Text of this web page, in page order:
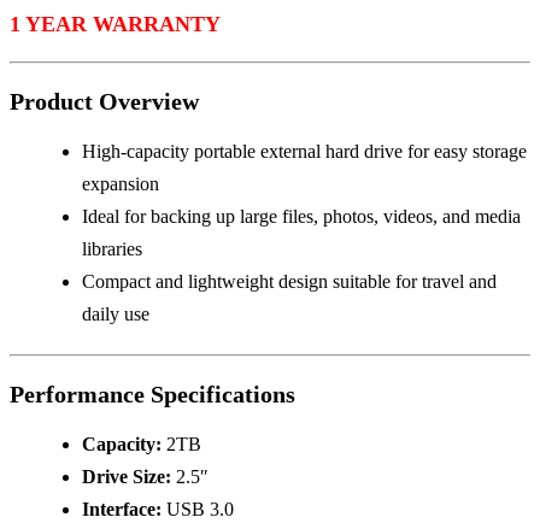
1 YEAR WARRANTY
Product Overview
High-capacity portable external hard drive for easy storage
expansion
Ideal for backing up large files, photos, videos, and media
libraries
Compact and lightweight design suitable for travel and
daily use
Performance Specifications
Capacity: 2TB
Drive Size: 2.5″
Interface: USB 3.0